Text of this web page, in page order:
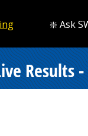
❇️ Ask
Results